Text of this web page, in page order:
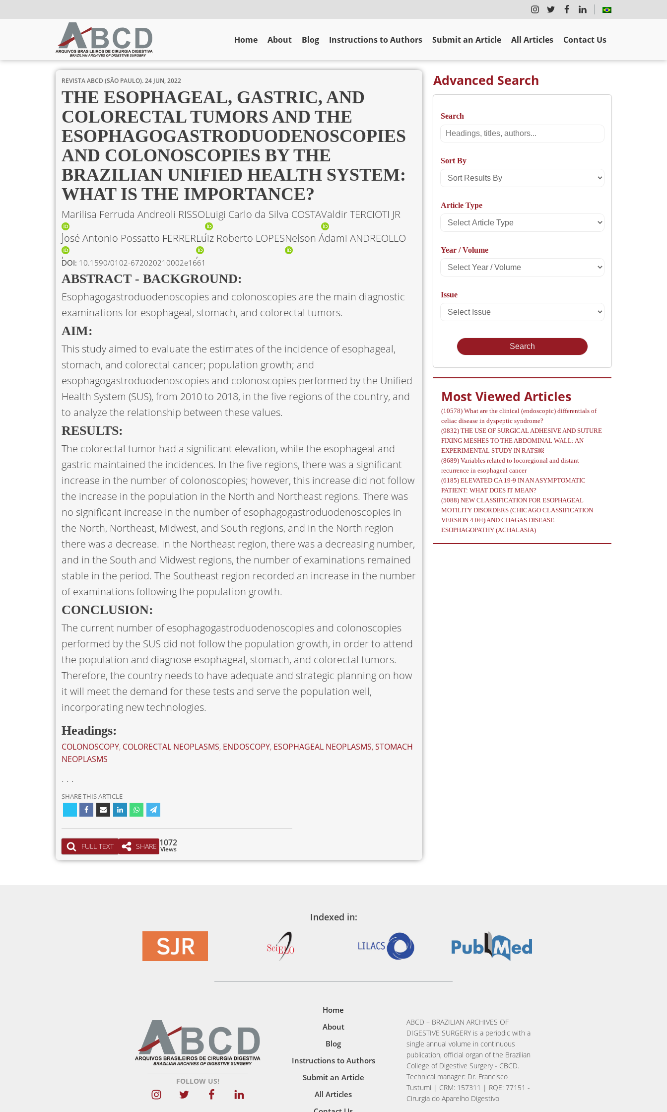
Home About Blog Instructions to Authors Submit an Article All Articles Contact Us
REVISTA ABCD (SÃO PAULO).24 JUN, 2022
THE ESOPHAGEAL, GASTRIC, AND
COLORECTAL TUMORS AND THE
ESOPHAGOGASTRODUODENOSCOPIES
AND COLONOSCOPIES BY THE
BRAZILIAN UNIFIED HEALTH SYSTEM:
WHAT IS THE IMPORTANCE?
Marilisa Ferruda Andreoli RISSOLuigi Carlo da Silva COSTAValdir TERCIOTI JR
José Antonio Possatto FERRERLuiz Roberto LOPESNelson Adami ANDREOLLO
DOI: 10.1590/0102-672020210002e1661
ABSTRACT - BACKGROUND:
Esophagogastroduodenoscopies and colonoscopies are the main diagnostic
examinations for esophageal, stomach, and colorectal tumors.
AIM:
This study aimed to evaluate the estimates of the incidence of esophageal,
stomach, and colorectal cancer; population growth; and
esophagogastroduodenoscopies and colonoscopies performed by the Unified
Health System (SUS), from 2010 to 2018, in the five regions of the country, and
to analyze the relationship between these values.
RESULTS:
The colorectal tumor had a significant elevation, while the esophageal and
gastric maintained the incidences. In the five regions, there was a significant
increase in the number of colonoscopies; however, this increase did not follow
the increase in the population in the North and Northeast regions. There was
no significant increase in the number of esophagogastroduodenoscopies in
the North, Northeast, Midwest, and South regions, and in the North region
there was a decrease. In the Northeast region, there was a decreasing number,
and in the South and Midwest regions, the number of examinations remained
stable in the period. The Southeast region recorded an increase in the number
of examinations following the population growth.
CONCLUSION:
The current number of esophagogastroduodenoscopies and colonoscopies
performed by the SUS did not follow the population growth, in order to attend
the population and diagnose esophageal, stomach, and colorectal tumors.
Therefore, the country needs to have adequate and strategic planning on how
it will meet the demand for these tests and serve the population well,
incorporating new technologies.
Headings:
COLONOSCOPY, COLORECTAL NEOPLASMS, ENDOSCOPY, ESOPHAGEAL NEOPLASMS,STOMACH
NEOPLASMS
. . .
SHARE THIS ARTICLE
FULL TEXT SHARE Views
1072
Advanced Search
Search
Search
Sort By
Sort
By
Article Type
Select
Type
Year / Volume
Select
/
Volume
Issue
Select
Most Viewed Articles
(10578) What are the clinical (endoscopic) differentials of
celiac disease in dyspeptic syndrome?
(9832) THE USE OF SURGICAL ADHESIVE AND SUTURE
FIXING MESHES TO THE ABDOMINAL WALL: AN
EXPERIMENTAL STUDY IN RATS￼
(8689) Variables related to locoregional and distant
recurrence in esophageal cancer
(6185) ELEVATED CA 19-9 IN AN ASYMPTOMATIC
PATIENT: WHAT DOES IT MEAN?
(5088) NEW CLASSIFICATION FOR ESOPHAGEAL
MOTILITY DISORDERS (CHICAGO CLASSIFICATION
VERSION 4.0©) AND CHAGAS DISEASE
ESOPHAGOPATHY (ACHALASIA)
Indexed in:
FOLLOW US!
Home
About
Blog
Instructions to Authors
Submit an Article
All Articles
ABCD – BRAZILIAN ARCHIVES OF
DIGESTIVE SURGERY is a periodic with a
single annual volume in continuous
publication, official organ of the Brazilian
College of Digestive Surgery - CBCD.
Technical manager: Dr. Francisco
Tustumi | CRM: 157311 | RQE: 77151 -
Cirurgia do Aparelho Digestivo